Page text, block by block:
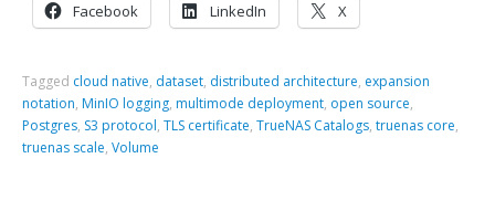
Facebook LinkedIn X
Tagged cloud native, dataset, distributed architecture, expansion
notation, MinIO logging, multimode deployment, open source,
Postgres, S3 protocol,TLS certificate,TrueNAS Catalogs,truenas core,
truenas scale,Volume